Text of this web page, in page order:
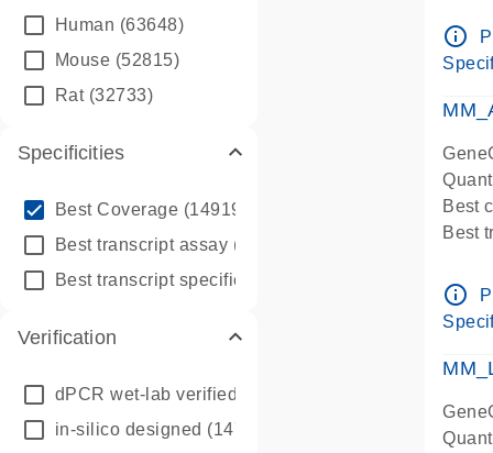
Human (63648)
Mouse (52815)
Rat(32733)
Specificities
Best Coverage (149196)
Best transcript assay (342410)
Best transcript specific assay
Verification
dPCR wet-lab verified
in-silico designed (147850)
Pre-
info_outline
Best
Best
Pre-
info_outline